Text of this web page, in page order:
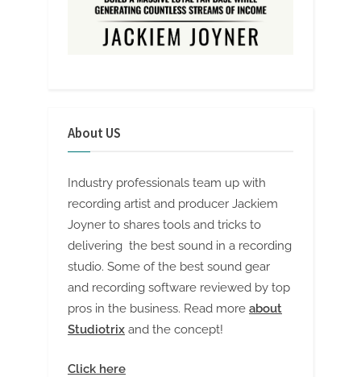
About US
Industry professionals team up with
recording artist and producer Jackiem
Joyner to shares tools and tricks to
delivering the best sound in a recording
studio. Some of the best sound gear
and recording software reviewed by top
pros in the business. Read more about
Studiotrix and the concept!
Click here